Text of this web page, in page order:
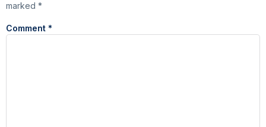
marked *
Comment *